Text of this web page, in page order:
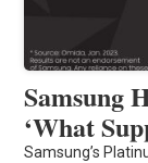
Samsung
‘What
Samsung’s